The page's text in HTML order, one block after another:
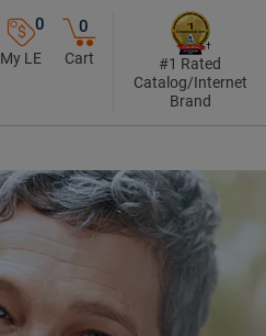
0
My LE
0
Cart
#1 Rated
Catalog/Internet
Brand